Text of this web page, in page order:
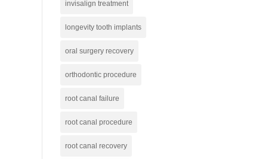
invisalign treatment
longevity tooth implants
oral surgery recovery
orthodontic procedure
root canal failure
root canal procedure
root canal recovery